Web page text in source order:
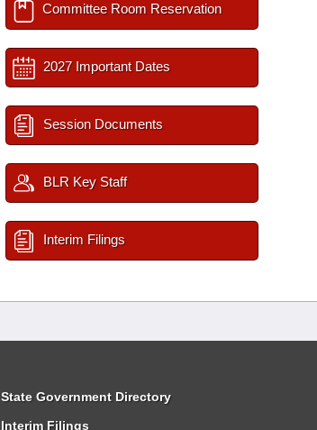
Committee Room Reservation
2027 Important Dates
Session Documents
BLR Key Staff
Interim Filings
State Government Directory
Interim Filings